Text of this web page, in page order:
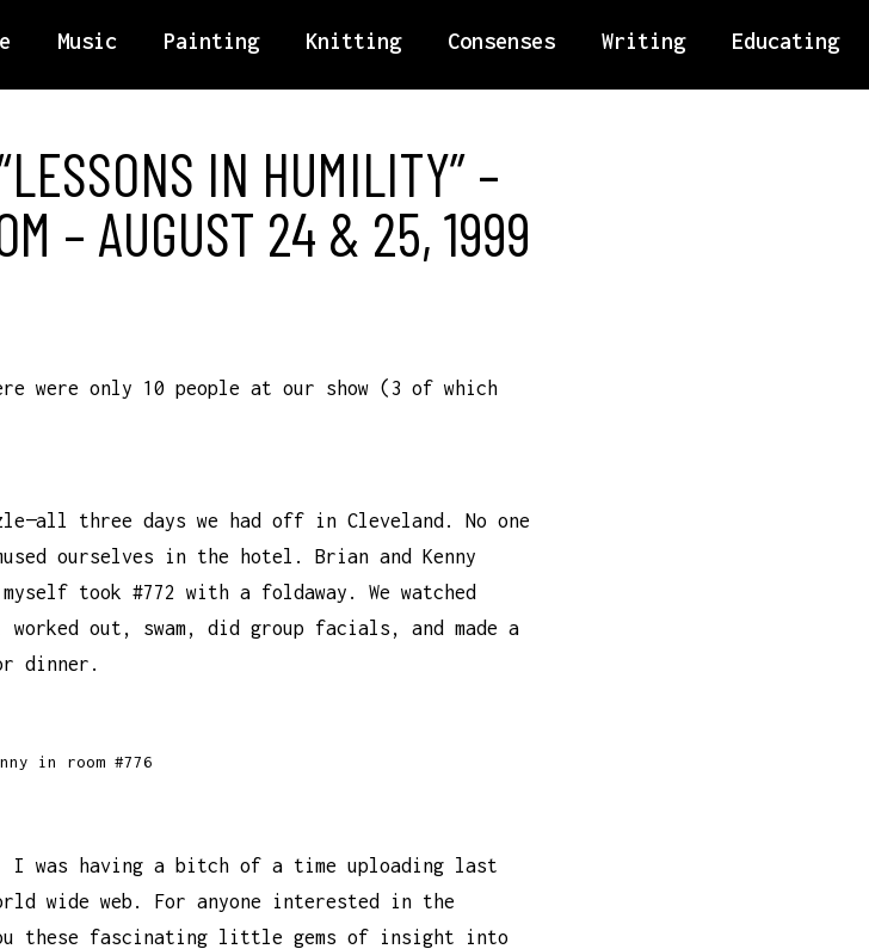
Music Painting Knitting Consenses Writing Educating
IN HUMILITY” –
– AUGUST 24 & 25, 1999
only 10 people at our show (3 of which
three days we had off in Cleveland. No one
ourselves in the hotel. Brian and Kenny
took #772 with a foldaway. We watched
worked out, swam, did group facials, and made a
dinner.
in room #776
I was having a bitch of a time uploading last
wide web. For anyone interested in the
these fascinating little gems of insight into